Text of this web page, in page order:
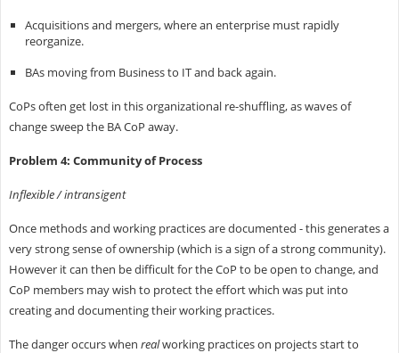
Acquisitions and mergers, where an enterprise must rapidly
reorganize.
BAs moving from Business to IT and back again.
CoPs often get lost in this organizational re-shuffling, as waves of
change sweep the BA CoP away.
Problem 4: Community of Process
Inflexible / intransigent
Once methods and working practices are documented - this generates a
very strong sense of ownership (which is a sign of a strong community).
However it can then be difficult for the CoP to be open to change, and
CoP members may wish to protect the effort which was put into
creating and documenting their working practices.
The danger occurs when realworking practices on projects start to